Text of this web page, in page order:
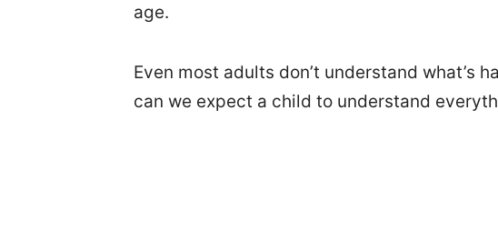
age.
Even most adults don’t understand what’s
can we expect a child to understand